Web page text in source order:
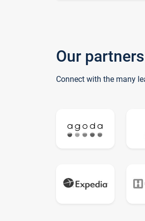
Our partners
Connect with the many